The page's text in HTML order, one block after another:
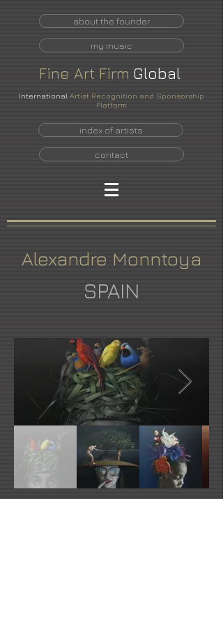
about the founder
my music
Fine Art Firm Global
International Artist Recognition and Sponsorship
Platform
index of artists
contact
Alexandre Monntoya
SPAIN